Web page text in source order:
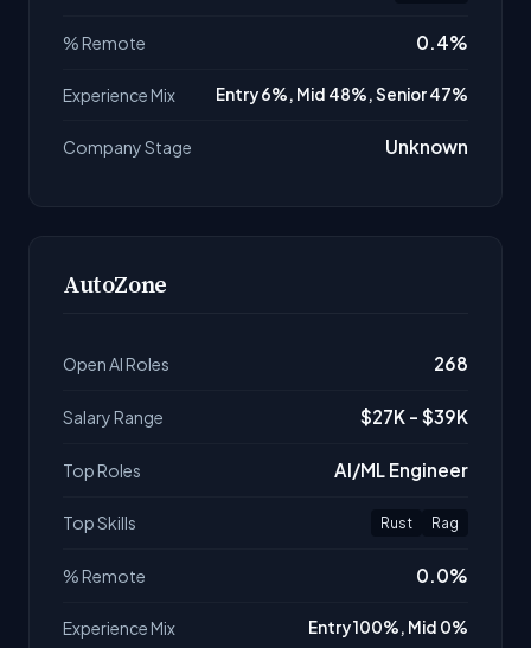
% Remote 0.4%
Experience Mix Entry 6%, Mid 48%, Senior 47%
Company Stage Unknown
AutoZone
Open AI Roles 268
Salary Range $27K - $39K
Top Roles AI/ML Engineer
Top Skills Rust Rag
% Remote 0.0%
Experience Mix Entry 100%, Mid 0%